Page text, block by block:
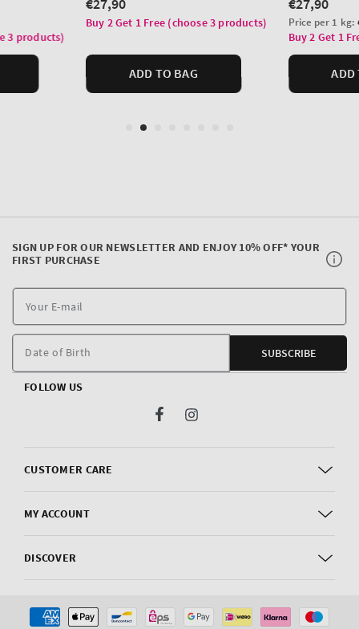
CUSTOMER CARE
MY ACCOUNT
DISCOVER
SIGN UP FOR OUR NEWSLETTER AND ENJOY 10% OFF* YOUR
FIRST PURCHASE
E-
Date of Birth SUBSCRIBE
FOLLOW US
FacebookInstagram
Payment